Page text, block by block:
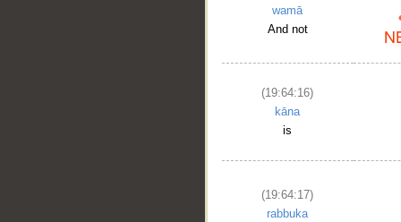
wamā
And not
(19:64:16)
kāna
is
(19:64:17)
rabbuka